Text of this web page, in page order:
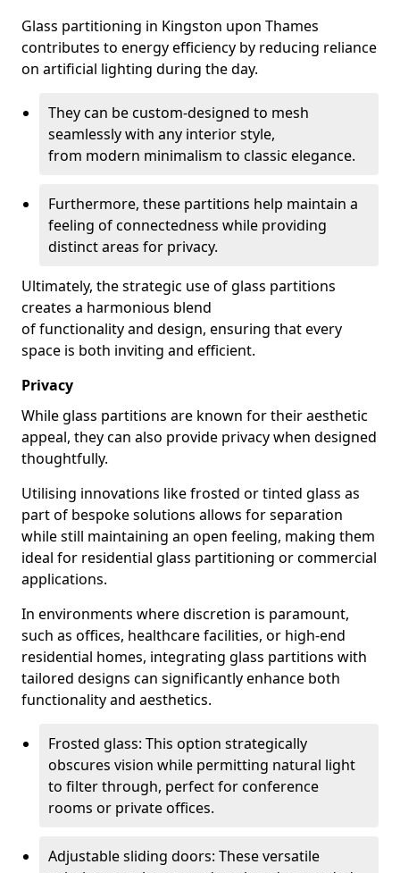
Glass partitioning in Kingston upon Thames
contributes to energy efficiency by reducing reliance
on artificial lighting during the day.
They can be custom-designed to mesh
seamlessly with any interior style,
from modern minimalism to classic elegance.
Furthermore, these partitions help maintain a
feeling of connectedness while providing
distinct areas for privacy.
Ultimately, the strategic use of glass partitions
creates a harmonious blend
of functionality and design, ensuring that every
space is both inviting and efficient.
Privacy
While glass partitions are known for their aesthetic
appeal, they can also provide privacy when designed
thoughtfully.
Utilising innovations like frosted or tinted glass as
part of bespoke solutions allows for separation
while still maintaining an open feeling, making them
ideal for residential glass partitioning or commercial
applications.
In environments where discretion is paramount,
such as offices, healthcare facilities, or high-end
residential homes, integrating glass partitions with
tailored designs can significantly enhance both
functionality and aesthetics.
Frosted glass: This option strategically
obscures vision while permitting natural light
to filter through, perfect for conference
rooms or private offices.
Adjustable sliding doors: These versatile